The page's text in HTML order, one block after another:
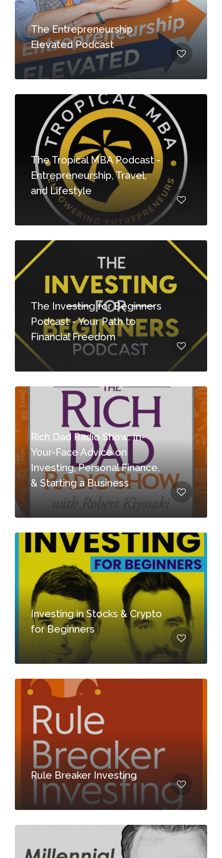
The Entrepreneurship
Elevated Podcast
The Tropical MBA Podcast -
Entrepreneurship, Travel,
and Lifestyle
The Investing for Beginners
Podcast - Your Path to
Financial Freedom
Rich Dad Radio Show: In-
Your-Face Advice on
Investing, Personal Finance,
& Starting a Business
Investing in Stocks & Crypto
for Beginners
Rule Breaker Investing